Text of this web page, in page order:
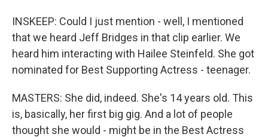
INSKEEP: Could I just mention - well, I mentioned
that we heard Jeff Bridges in that clip earlier. We
heard him interacting with Hailee Steinfeld. She got
nominated for Best Supporting Actress - teenager.
MASTERS: She did, indeed. She's 14 years old. This
is, basically, her first big gig. And a lot of people
thought she would - might be in the Best Actress